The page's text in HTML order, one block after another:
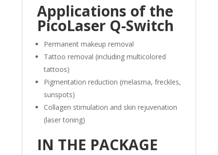
Applications of the
PicoLaser Q-Switch
Permanent makeup removal
Tattoo removal (including multicolored
tattoos)
Pigmentation reduction (melasma, freckles,
sunspots)
Collagen stimulation and skin rejuvenation
(laser toning)
IN THE PACKAGE